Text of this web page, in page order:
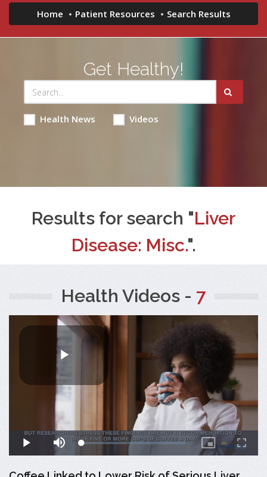
Home Patient Resources Search Results
Get Healthy!
Health News Videos
Results for search "Liver
Disease: Misc.".
Health Videos - 7